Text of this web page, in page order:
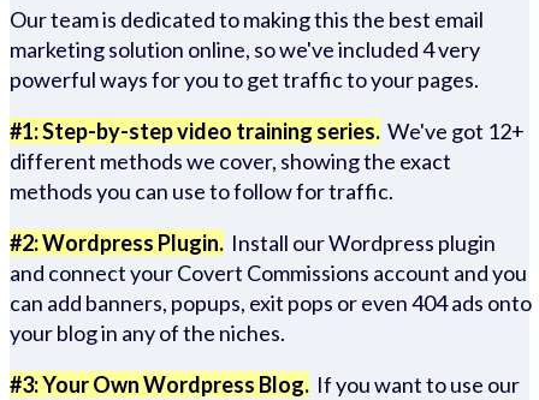
Our team is dedicated to making this the best email
marketing solution online, so we've included 4 very
powerful ways for you to get traffic to your pages.
#1: Step-by-step video training series. We've got 12+
different methods we cover, showing the exact
methods you can use to follow for traffic.
#2: Wordpress Plugin. Install our Wordpress plugin
and connect your Covert Commissions account and you
can add banners, popups, exit pops or even 404 ads onto
your blog in any of the niches.
#3: Your Own Wordpress Blog. If you want to use our